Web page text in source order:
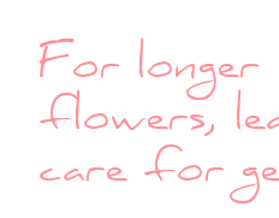
For longer
flowers,
care for